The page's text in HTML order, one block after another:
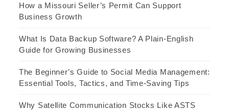
How a Missouri Seller’s Permit Can Support
Business Growth
What Is Data Backup Software? A Plain-English
Guide for Growing Businesses
The Beginner’s Guide to Social Media Management:
Essential Tools, Tactics, and Time-Saving Tips
Why Satellite Communication Stocks Like ASTS